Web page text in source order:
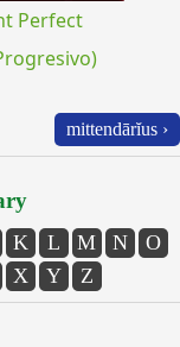
Perfect
mittendārĭus ›
K L M N
O
X Y Z